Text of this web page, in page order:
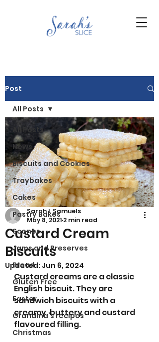
Post
All Posts
News
Biscuits and Cookies
Traybakes
Cakes
Pastry Bakes
Scones
Jams and Preserves
Bread
Gluten Free
Easter
Grandma’s recipes
Christmas
All Posts
Custard Cream
Biscuits
Sarah L Samuels
May 8, 2021 2 min read
Updated: Jun 6, 2024
Custard creams are a classic
English biscuit. They are
sandwich biscuits with a
creamy, buttery and custard
flavoured filling.